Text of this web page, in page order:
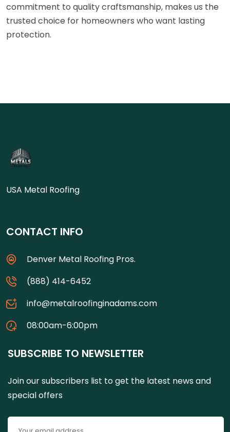
commitment to quality craftsmanship, makes us the
trusted choice for homeowners who want lasting
protection.
USA Metal Roofing
CONTACT INFO
Denver Metal Roofing Pros.
(888) 414-6452
info@metalroofinginadams.com
08:00am-6:00pm
SUBSCRIBE TO NEWSLETTER
Join our subscribers list to get the latest news and
special offers